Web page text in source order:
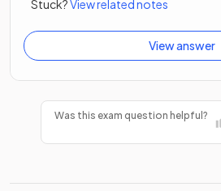
Stuck?View related notes
View answer
Was this exam question helpful?